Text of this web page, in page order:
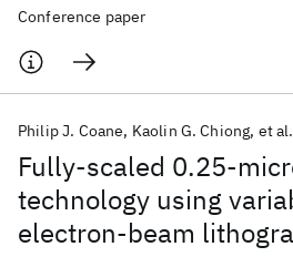
Conference paper
Fully-scaled 0.25-
technology using
electron-beam
Philip J. Coane Kaolin G. Chiong et al.